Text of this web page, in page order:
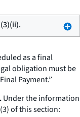
as a final
obligation must be
Payment.”
Under the information
of this section: